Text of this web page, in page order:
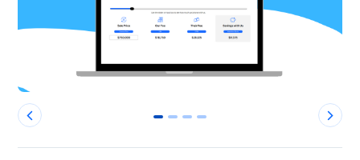
0 1 2 3